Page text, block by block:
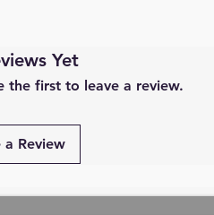
Yet
the first to leave a review.
a Review